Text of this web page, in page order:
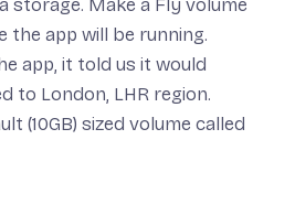
storage. Make a Fly volume
the app will be running.
app, it told us it would
to London, LHR region.
(10GB) sized volume called